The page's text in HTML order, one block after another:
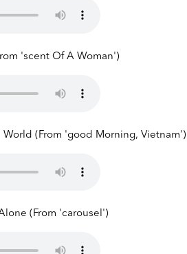
'scent Of A Woman')
(From 'good Morning, Vietnam')
(From 'carousel')